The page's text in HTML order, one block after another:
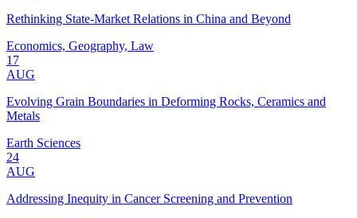
Rethinking State-Market Relations in China and Beyond
Economics, Geography, Law
17
AUG
Evolving Grain Boundaries in Deforming Rocks, Ceramics and
Metals
Earth Sciences
24
AUG
Addressing Inequity in Cancer Screening and Prevention